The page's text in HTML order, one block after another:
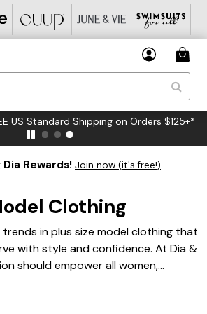
Shipping on Orders $125+*
Rewards! Join now (it's free!)
Clothing
in plus size model clothing that
with style and confidence. At Dia &
should empower all women,
options designed to fit